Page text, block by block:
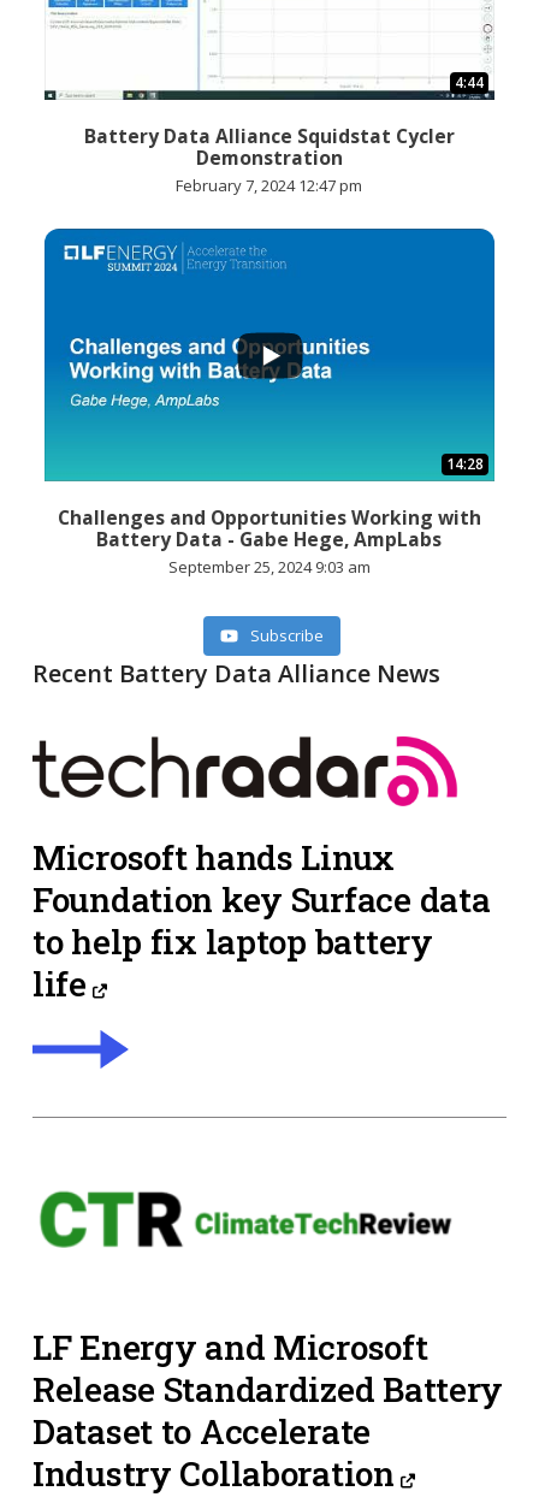
4:44
Battery Data Alliance Squidstat Cycler
Demonstration
February 7, 2024 12:47 pm
14:28
Challenges and Opportunities Working with
Battery Data - Gabe Hege, AmpLabs
September 25, 2024 9:03 am
Subscribe
Recent Battery Data Alliance News
Microsoft hands Linux
Foundation key Surface data
to help fix laptop battery
life
LF Energy and Microsoft
Release Standardized Battery
Dataset to Accelerate
Industry Collaboration